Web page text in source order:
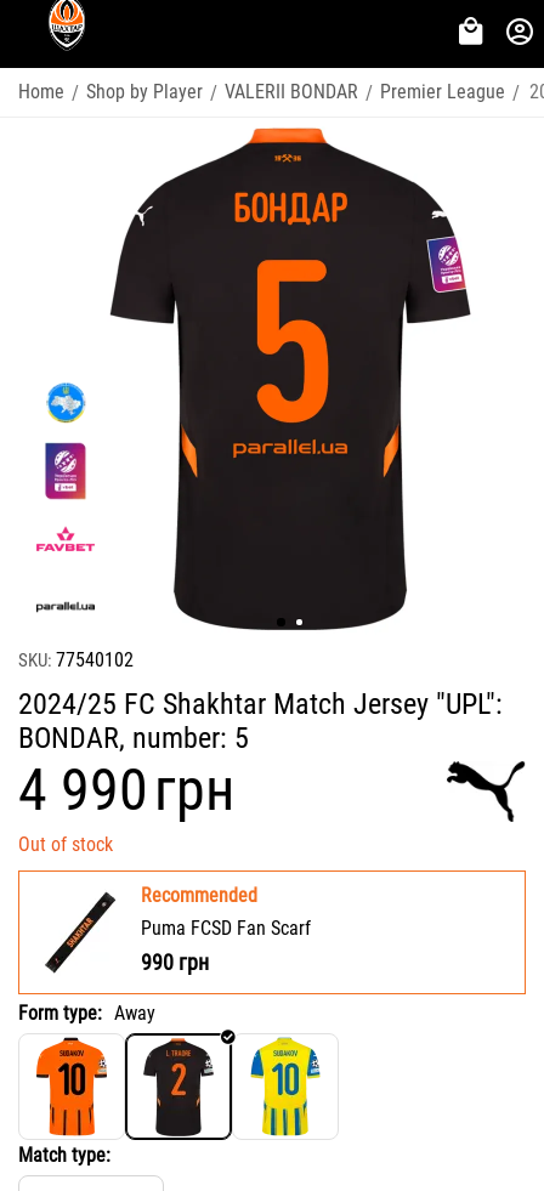
Home / Shop by Player / VALERII BONDAR / Premier League /
SKU: 77540102
2024/25 FC Shakhtar Match Jersey "UPL":
BONDAR, number: 5
‍4 990‍грн
Out of stock
Recommended
Puma FCSD Fan Scarf
990 грн
Form type: Away
Match type: